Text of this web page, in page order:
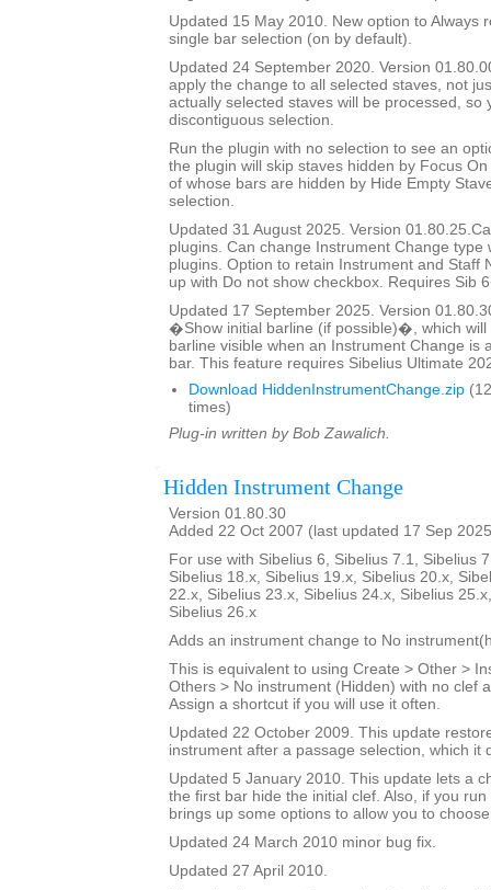
Updated 15 May 2010. New option to Always
single bar selection (on by default).
Updated 24 September 2020. Version
apply the change to all selected staves, not
actually selected staves will be processed, so
discontiguous selection.
Run the plugin with no selection to see an
the plugin will skip staves hidden by Focus
of whose bars are hidden by Hide Empty
selection.
Updated 31 August 2025. Version
plugins. Can change Instrument Change type
plugins. Option to retain Instrument and Staff
up with Do not show checkbox. Requires Sib
Updated 17 September 2025. Version
�Show initial barline (if possible)�, which will
barline visible when an Instrument Change is
bar. This feature requires Sibelius Ultimate
Download HiddenInstrumentChange.zip
times)
Plug-in written by Bob Zawalich.
Hidden Instrument Change
Version 01.80.30
Added 22 Oct 2007 (last updated 17 Sep
For use with Sibelius 6, Sibelius 7.1, Sibelius
Sibelius 18.x, Sibelius 19.x, Sibelius 20.x,
22.x, Sibelius 23.x, Sibelius 24.x, Sibelius
Sibelius 26.x
Adds an instrument change to No
This is equivalent to using Create > Other >
Others > No instrument (Hidden) with no clef
Assign a shortcut if you will use it often.
Updated 22 October 2009. This update
instrument after a passage selection, which it
Updated 5 January 2010. This update lets a
the first bar hide the initial clef. Also, if you
brings up some options to allow you to
Updated 24 March 2010 minor bug fix.
Updated 27 April 2010.